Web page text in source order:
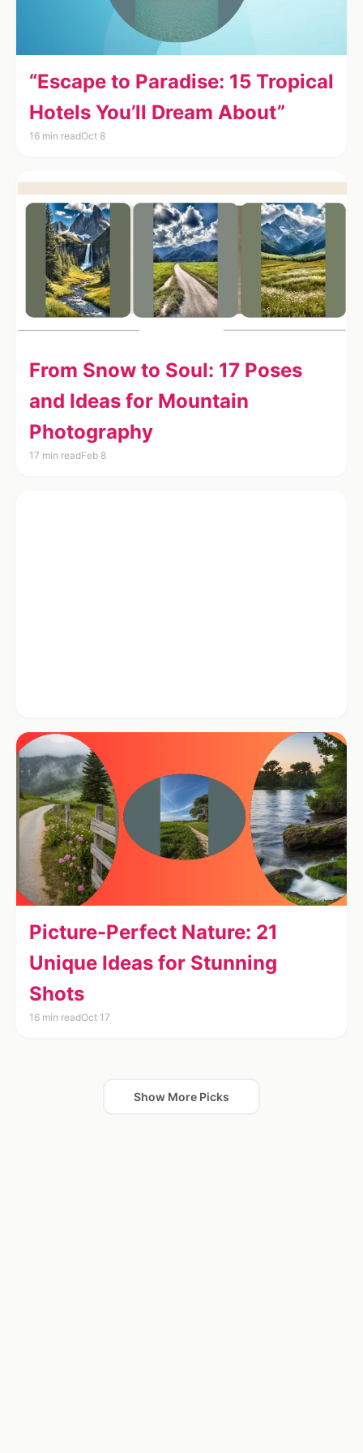
“Escape to Paradise: 15 Tropical
Hotels You’ll Dream About”
16 min readOct 8
From Snow to Soul: 17 Poses
and Ideas for Mountain
Photography
17 min readFeb 8
Picture-Perfect Nature: 21
Unique Ideas for Stunning
Shots
16 min readOct 17
Show More Picks